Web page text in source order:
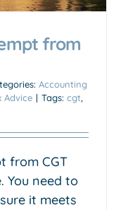
from
Accounting
Advice | Tags: cgt
from CGT
You need to
it meets